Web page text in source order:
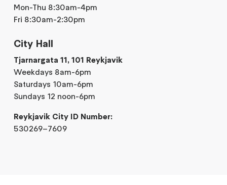
Mon-Thu 8:30am-4pm
Fri 8:30am-2:30pm
City Hall
Tjarnargata 11, 101 Reykjavik
Weekdays 8am-6pm
Saturdays 10am-6pm
Sundays 12 noon-6pm
Reykjavik City ID Number:
530269–7609